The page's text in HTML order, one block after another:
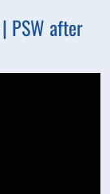
PSW after